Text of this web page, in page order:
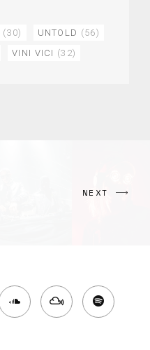
(30) UNTOLD (56)
VINI VICI (32)
NEXT